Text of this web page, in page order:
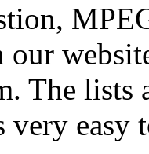
our
The lists
very easy